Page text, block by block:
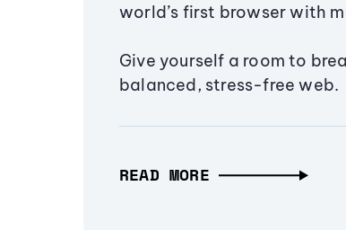
world’s first browser with
Give yourself a room to
balanced, stress-free web.
READ MORE